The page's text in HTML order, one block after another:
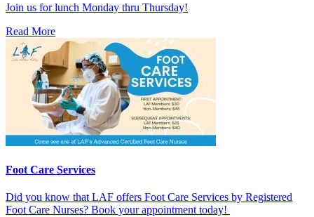
Join us for lunch Monday thru Thursday!
Read More
Foot Care Services
Did you know that LAF offers Foot Care Services by Registered
Foot Care Nurses? Book your appointment today!